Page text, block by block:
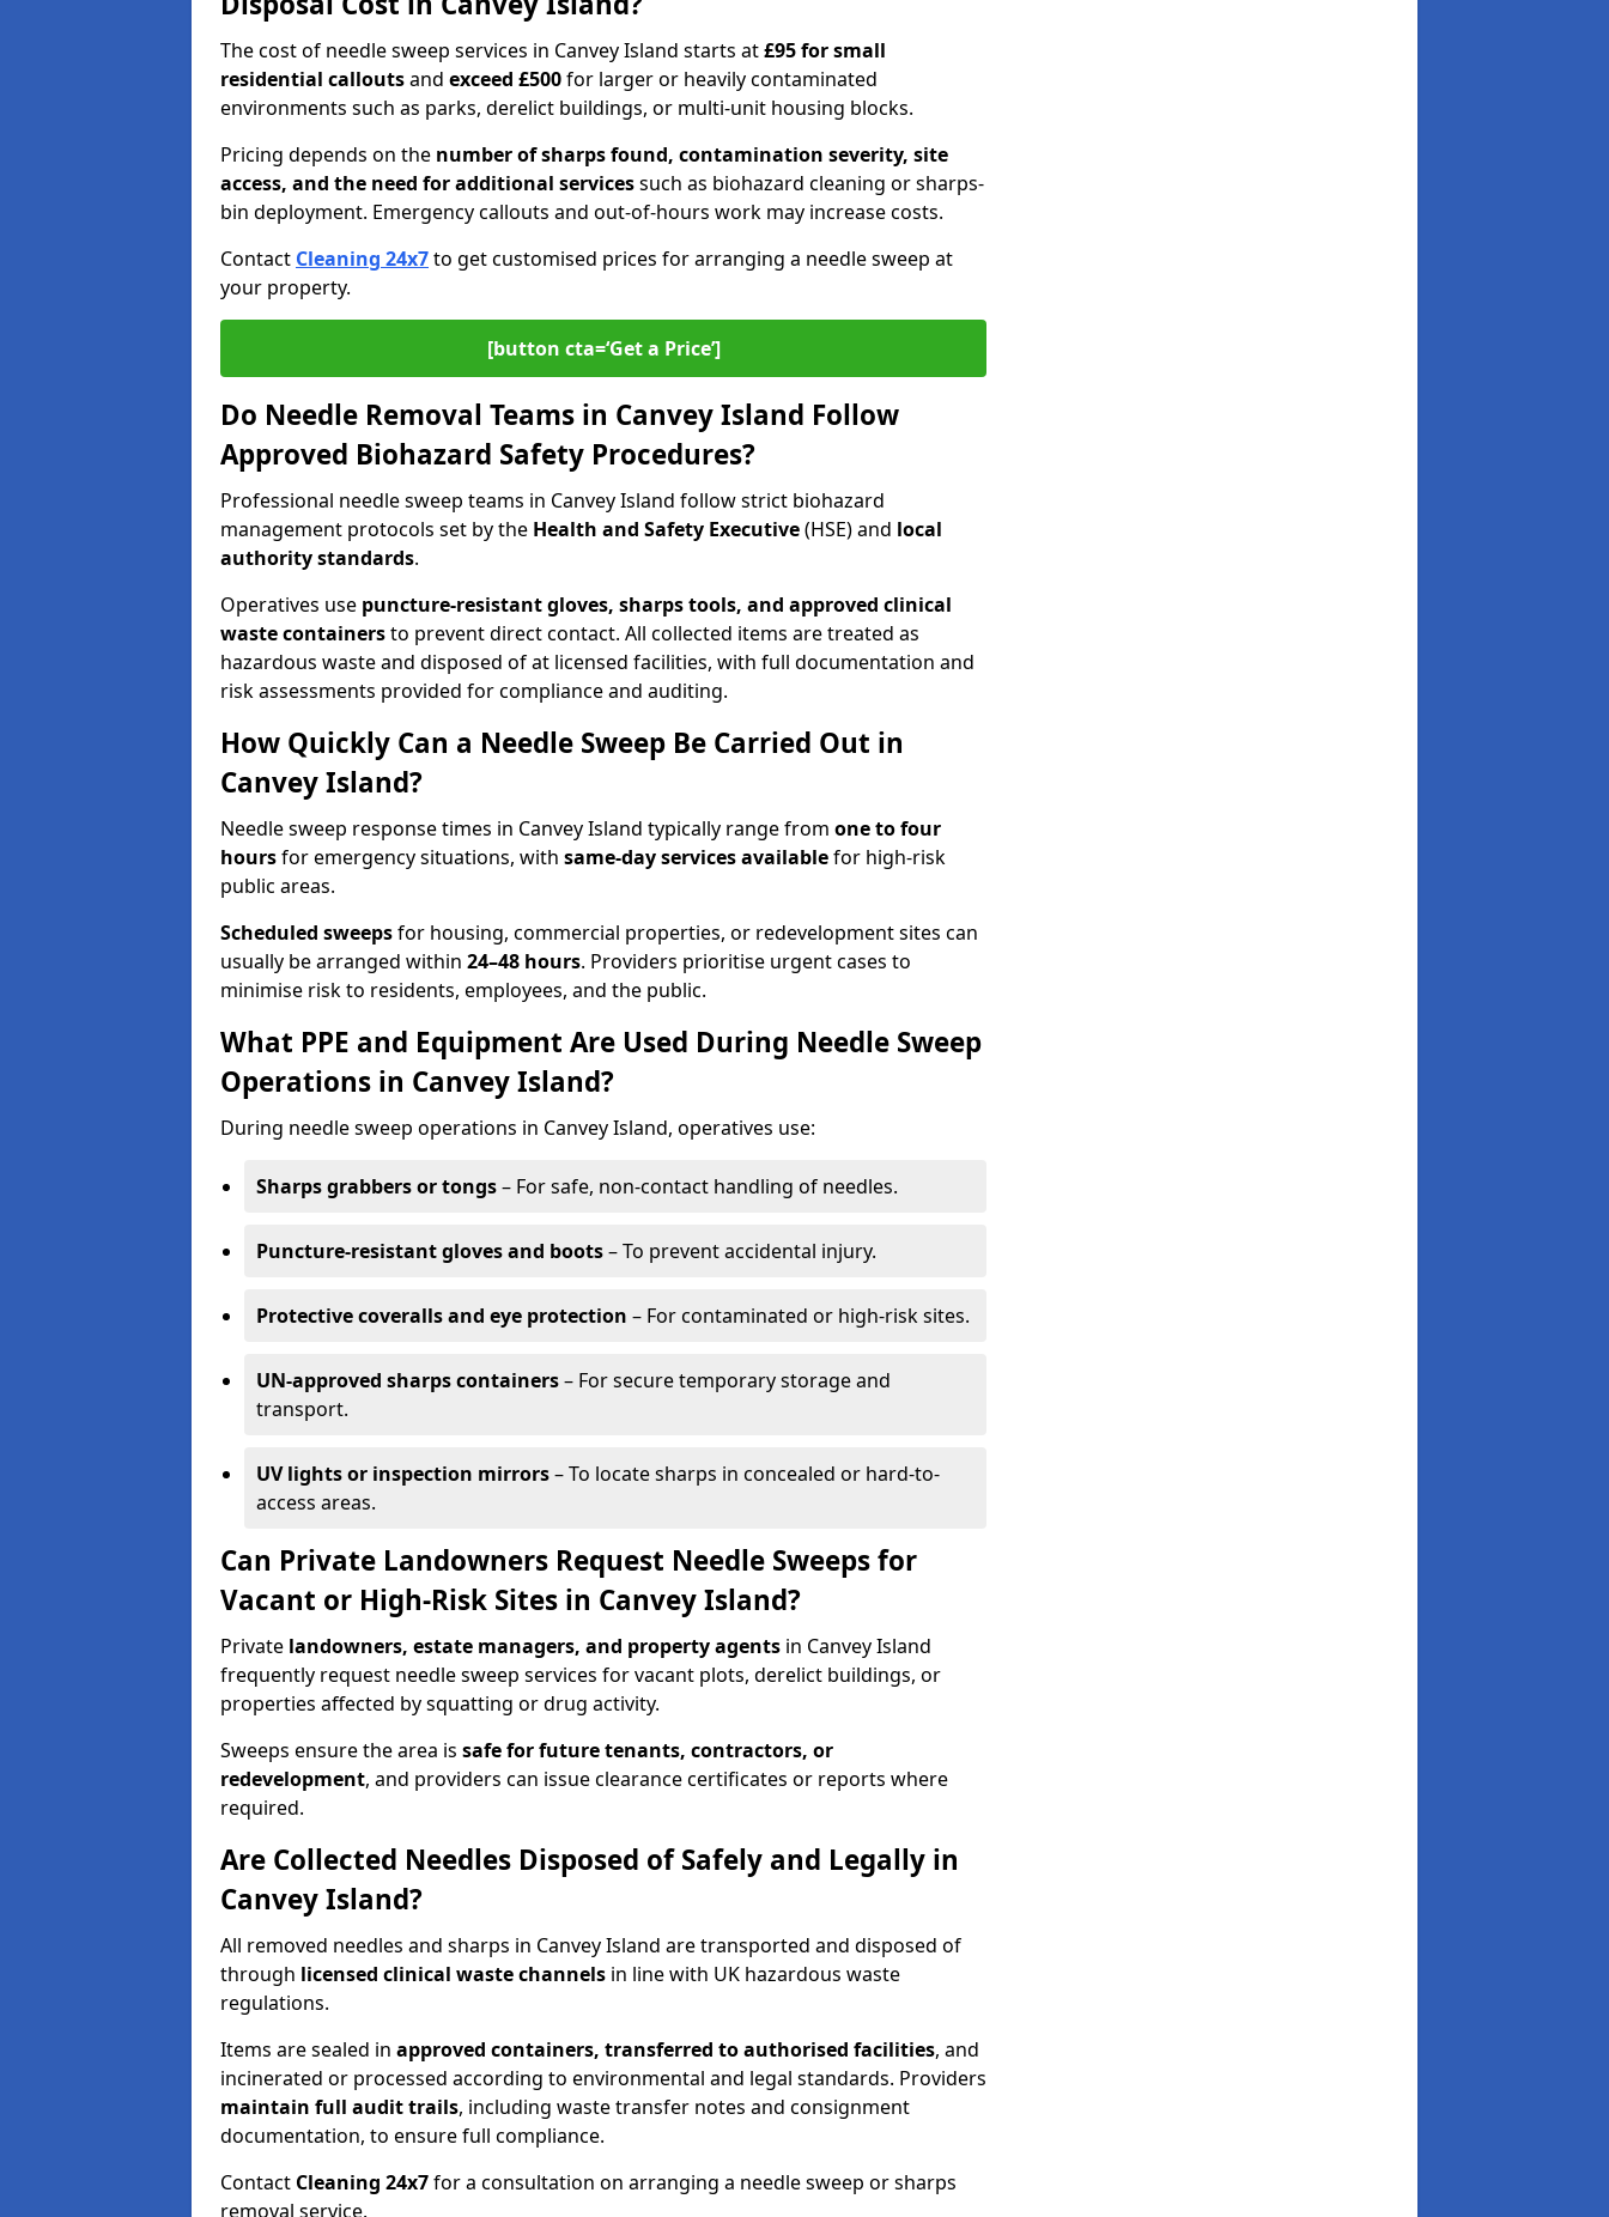
The cost of needle sweep services in Canvey Island starts at£95 for small
residential calloutsand exceed £500for larger or heavily contaminated
environments such as parks, derelict buildings, or multi-unit housing blocks.
Pricing depends on the number of sharps found, contamination severity, site
access, and the need for additional servicessuch as biohazard cleaning or sharps-
bin deployment. Emergency callouts and out-of-hours work may increase costs.
Contact Cleaning 24x7to get customised prices for arranging a needle sweep at
your property.
[button cta=‘Get a Price’]
Do Needle Removal Teams in Canvey Island Follow
Approved Biohazard Safety Procedures?
Professional needle sweep teams in Canvey Island follow strict biohazard
management protocols set by the Health and Safety Executive(HSE) and local
authority standards.
Operatives use puncture-resistant gloves, sharps tools, and approved clinical
waste containersto prevent direct contact. All collected items are treated as
hazardous waste and disposed of at licensed facilities, with full documentation and
risk assessments provided for compliance and auditing.
How Quickly Can a Needle Sweep Be Carried Out in
Canvey Island?
Needle sweep response times in Canvey Island typically range from one to four
hoursfor emergency situations, with same-day services availablefor high-risk
public areas.
Scheduled sweepsfor housing, commercial properties, or redevelopment sites can
usually be arranged within 24–48 hours. Providers prioritise urgent cases to
minimise risk to residents, employees, and the public.
What PPE and Equipment Are Used During Needle Sweep
Operations in Canvey Island?
During needle sweep operations in Canvey Island, operatives use:
Sharps grabbers or tongs– For safe, non-contact handling of needles.
Puncture-resistant gloves and boots– To prevent accidental injury.
Protective coveralls and eye protection – For contaminated or high-risk sites.
UN-approved sharps containers– For secure temporary storage and
transport.
UV lights or inspection mirrors– To locate sharps in concealed or hard-to-
access areas.
Can Private Landowners Request Needle Sweeps for
Vacant or High-Risk Sites in Canvey Island?
Private landowners, estate managers, and property agents in Canvey Island
frequently request needle sweep services for vacant plots, derelict buildings, or
properties affected by squatting or drug activity.
Sweeps ensure the area is safe for future tenants, contractors, or
redevelopment, and providers can issue clearance certificates or reports where
required.
Are Collected Needles Disposed of Safely and Legally in
Canvey Island?
All removed needles and sharps in Canvey Island are transported and disposed of
through licensed clinical waste channels in line with UK hazardous waste
regulations.
Items are sealed in approved containers, transferred to authorised facilities, and
incinerated or processed according to environmental and legal standards. Providers
maintain full audit trails, including waste transfer notes and consignment
documentation, to ensure full compliance.
Contact Cleaning 24x7for a consultation on arranging a needle sweep or sharps
removal service.